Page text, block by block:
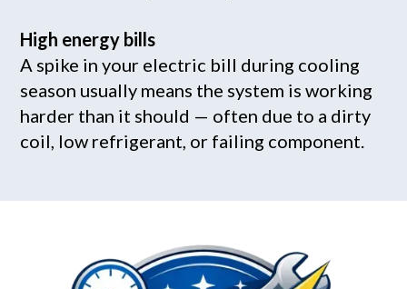
High energy bills
A spike in your electric bill during cooling
season usually means the system is working
harder than it should — often due to a dirty
coil, low refrigerant, or failing component.